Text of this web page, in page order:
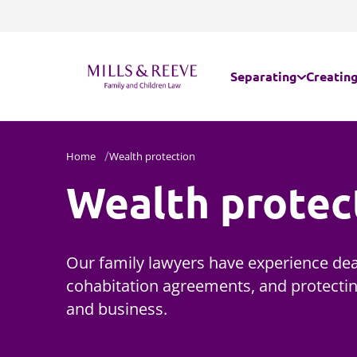
Separating
Separating -
Home Wealth protection
Wealth
Our family lawyers have experience
cohabitation agreements, and
and business.